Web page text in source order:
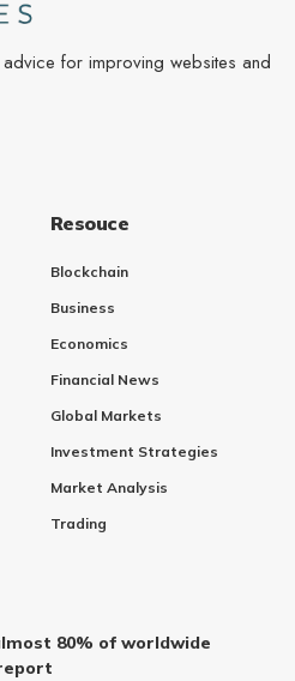
for improving websites and
Resouce
Blockchain
Business
Economics
Financial News
Global Markets
Investment Strategies
Market Analysis
Trading
80% of worldwide